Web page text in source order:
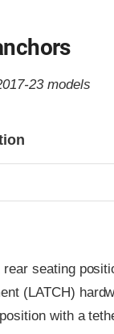
23 models
seating
(LATCH)
with a